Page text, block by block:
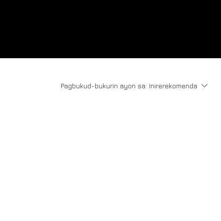
Pagbukud-bukurin ayon sa: Inirerekomenda